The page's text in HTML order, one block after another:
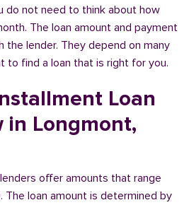
do not need to think about how
The loan amount and payment
lender. They depend on many
to find a loan that is right for you.
Loan
in Longmont,
offer amounts that range
loan amount is determined by